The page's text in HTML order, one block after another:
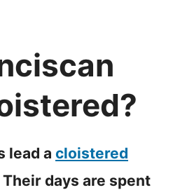
lead a cloistered
Their days are spent